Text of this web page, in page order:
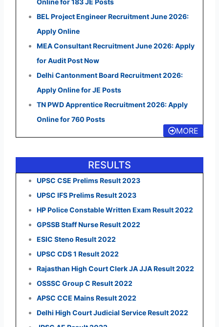
BEL Project Engineer Recruitment June 2026:
Apply Online
MEA Consultant Recruitment June 2026: Apply
for Audit Post Now
Delhi Cantonment Board Recruitment 2026:
Apply Online for JE Posts
TN PWD Apprentice Recruitment 2026: Apply
Online for 760 Posts
MORE
RESULTS
UPSC CSE Prelims Result 2023
UPSC IFS Prelims Result 2023
HP Police Constable Written Exam Result 2022
GPSSB Staff Nurse Result 2022
ESIC Steno Result 2022
UPSC CDS 1 Result 2022
Rajasthan High Court Clerk JA JJA Result 2022
OSSSC Group C Result 2022
APSC CCE Mains Result 2022
Delhi High Court Judicial Service Result 2022